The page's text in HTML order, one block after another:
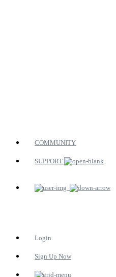
COMMUNITY
SUPPORT
Login
Sign Up Now